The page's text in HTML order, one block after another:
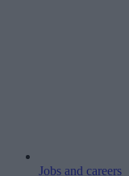
Jobs and careers